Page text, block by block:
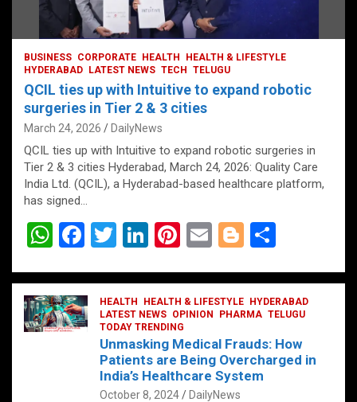
BUSINESS CORPORATE HEALTH
HEALTH & LIFESTYLE
HYDERABAD
LATEST NEWS TECH TELUGU
QCIL ties up with Intuitive to expand robotic
surgeries in Tier 2 & 3 cities
March 24, 2026 DailyNews
QCIL ties up with Intuitive to expand robotic surgeries in
Tier 2 & 3 cities Hyderabad, March 24, 2026: Quality Care
India Ltd. (QCIL), a Hyderabad-based healthcare platform,
has signed…
W
at
s
A
F
ce
b
o
T
tt
er
Li
ke
dI
n
Pi
er
es
t
E
ail
Bl
g
g
er
ar
e
HEALTH HEALTH & LIFESTYLE
HYDERABAD
LATEST NEWS OPINION PHARMA TELUGU
TODAY TRENDING
Unmasking Medical Frauds: How
Patients are Being Overcharged in
India’s Healthcare System
October 8, 2024 DailyNews